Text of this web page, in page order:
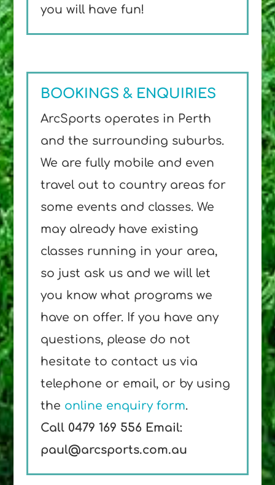
you will have fun!
BOOKINGS & ENQUIRIES
ArcSports operates in Perth
and the surrounding suburbs.
We are fully mobile and even
travel out to country areas for
some events and classes. We
may already have existing
classes running in your area,
so just ask us and we will let
you know what programs we
have on offer. If you have any
questions, please do not
hesitate to contact us via
telephone or email, or by using
the online enquiry form.
Call 0479 169 556 Email:
paul@arcsports.com.au